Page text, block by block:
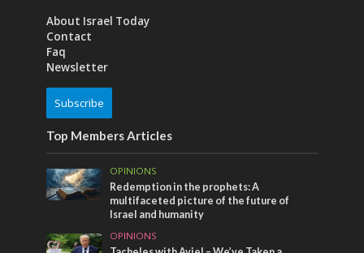
About Israel Today
Contact
Faq
Newsletter
Subscribe
Top Members Articles
OPINIONS
Redemption in the prophets: A
multifaceted picture of the future of
Israel and humanity
OPINIONS